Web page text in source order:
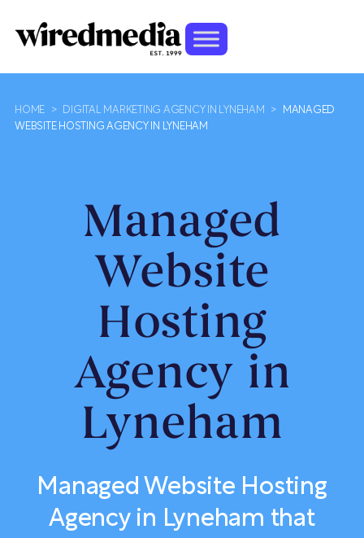
HOME > DIGITAL MARKETING AGENCY IN LYNEHAM >
MANAGED
WEBSITE HOSTING AGENCY IN LYNEHAM
Managed
Website
Hosting
Agency in
Lyneham
Managed Website Hosting
Agency in Lyneham that